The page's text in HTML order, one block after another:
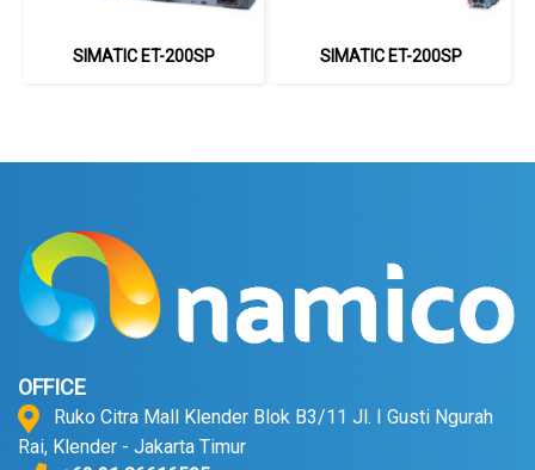
SIMATIC ET-200SP SIMATIC ET-200SP
OFFICE
Ruko Citra Mall Klender Blok B3/11 Jl. I Gusti Ngurah
Rai, Klender - Jakarta Timur